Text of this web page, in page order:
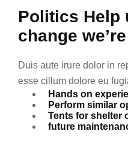
Politics Help
change
Duis aute irure dolor in
esse cillum dolore eu
Hands on
Perform similar
Tents for shelter
future